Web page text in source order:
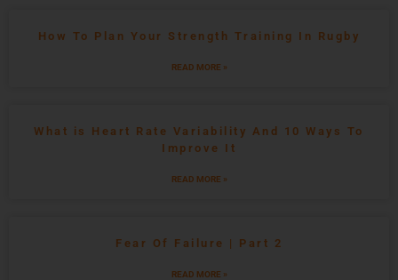
How To Plan Your Strength Training In Rugby
READ MORE »
What is Heart Rate Variability And 10 Ways To
Improve It
READ MORE »
Fear Of Failure | Part 2
READ MORE »